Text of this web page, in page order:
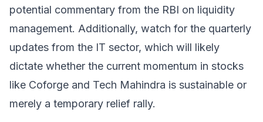
potential commentary from the RBI on liquidity
management. Additionally, watch for the quarterly
updates from the IT sector, which will likely
dictate whether the current momentum in stocks
like Coforge and Tech Mahindra is sustainable or
merely a temporary relief rally.